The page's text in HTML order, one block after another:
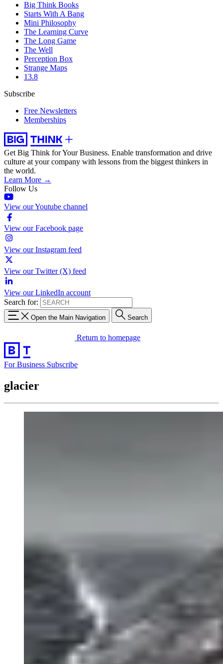
Big Think Books
Starts With A Bang
Mini Philosophy
The Learning Curve
The Long Game
The Well
Perception Box
Strange Maps
13.8
Subscribe
Free Newsletters
Memberships
Get Big Think for Your Business. Enable transformation and drive
culture at your company with lessons from the biggest thinkers in
the world.
Learn More →
Follow Us
View our Youtube channel
View our Facebook page
View our Instagram feed
View our Twitter (X) feed
View our LinkedIn account
Search for:
Open the Main Navigation Search
Return to homepage
For Business Subscribe
glacier